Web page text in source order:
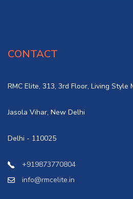
CONTACT
RMC Elite, 313, 3rd Floor, Living Style
Jasola Vihar, New Delhi
Delhi - 110025
+919873770804
info@rmcelite.in